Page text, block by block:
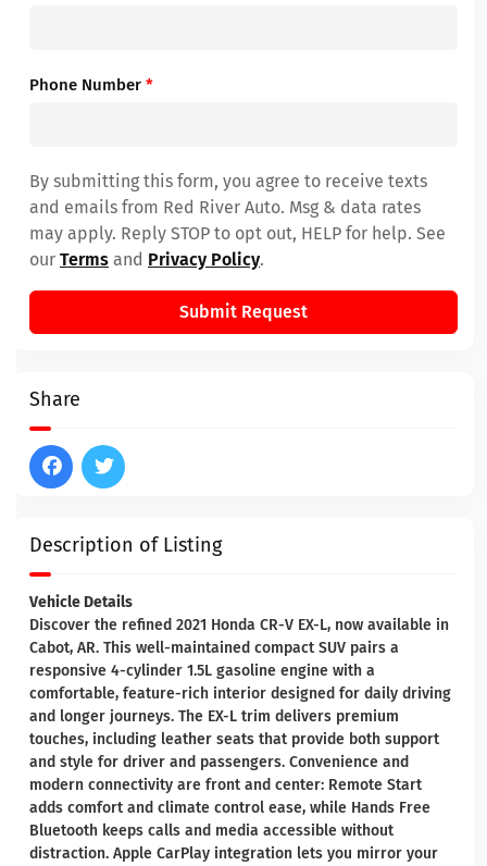
Description of Listing
Vehicle Details
Discover the refined 2021 Honda CR-V EX-L, now available in
Cabot, AR. This well-maintained compact SUV pairs a
responsive 4-cylinder 1.5L gasoline engine with a
comfortable, feature-rich interior designed for daily driving
and longer journeys. The EX-L trim delivers premium
touches, including leather seats that provide both support
and style for driver and passengers. Convenience and
modern connectivity are front and center: Remote Start
adds comfort and climate control ease, while Hands Free
Bluetooth keeps calls and media accessible without
distraction. Apple CarPlay integration lets you mirror your
Phone Number *
By submitting this form, you agree to receive texts
and emails from Red River Auto. Msg & data rates
may apply. Reply STOP to opt out, HELP for help. See
our Terms and Privacy Policy.
Submit Request
Share